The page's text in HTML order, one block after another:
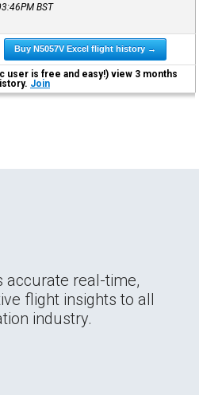
BST
Buy N5057V Excel flight history →
user is free and easy!) view 3 months
Join
accurate real-time,
flight insights to all
industry.